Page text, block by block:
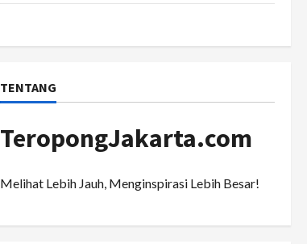
TENTANG
TeropongJakarta.com
Melihat Lebih Jauh, Menginspirasi Lebih Besar!